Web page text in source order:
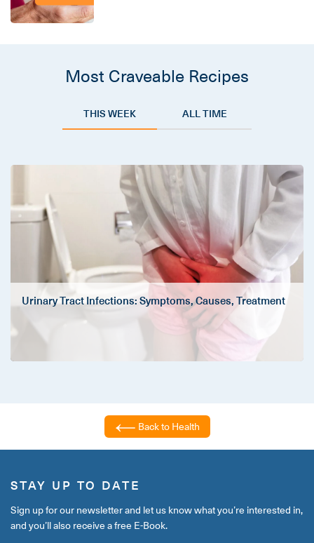
Most Craveable Recipes
THIS WEEK ALL TIME
Urinary Tract Infections: Symptoms, Causes, Treatment
Back to Health
STAY UP TO DATE
Sign up for our newsletter and let us know what you’re interested in,
and you’ll also receive a free E-Book.